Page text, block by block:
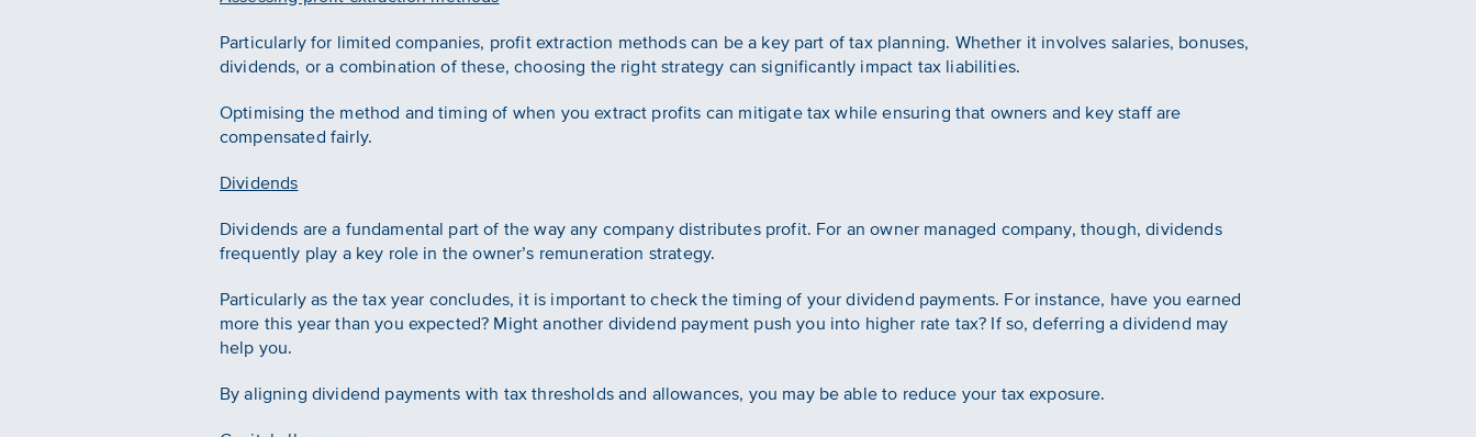
Particularly for limited companies, profit extraction methods can be a key part of tax planning. Whether it involves salaries, bonuses,
dividends, or a combination of these, choosing the right strategy can significantly impact tax liabilities.
Optimising the method and timing of when you extract profits can mitigate tax while ensuring that owners and key staff are
compensated fairly.
Dividends
Dividends are a fundamental part of the way any company distributes profit. For an owner managed company, though, dividends
frequently play a key role in the owner’s remuneration strategy.
Particularly as the tax year concludes, it is important to check the timing of your dividend payments. For instance, have you earned
more this year than you expected? Might another dividend payment push you into higher rate tax? If so, deferring a dividend may
help you.
By aligning dividend payments with tax thresholds and allowances, you may be able to reduce your tax exposure.